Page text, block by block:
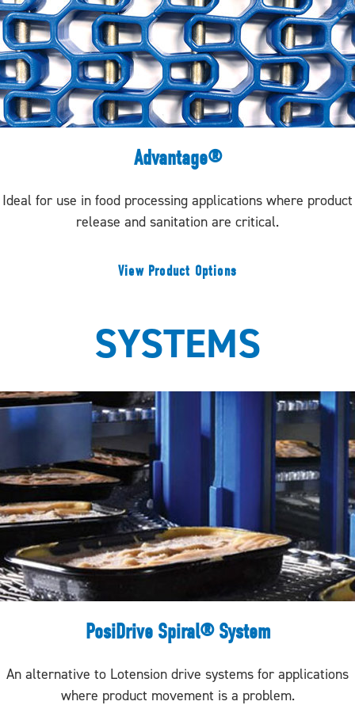
Advantage®
Ideal for use in food processing applications where product
release and sanitation are critical.
View Product Options
SYSTEMS
PosiDrive Spiral® System
An alternative to Lotension drive systems for applications
where product movement is a problem.